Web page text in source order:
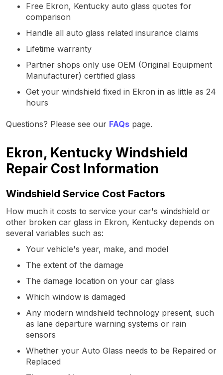
Free Ekron, Kentucky auto glass quotes for
comparison
Handle all auto glass related insurance claims
Lifetime warranty
Partner shops only use OEM (Original Equipment
Manufacturer) certified glass
Get your windshield fixed in Ekron in as little as 24
hours
Questions? Please see our FAQs page.
Ekron, Kentucky Windshield
Repair Cost Information
Windshield Service Cost Factors
How much it costs to service your car's windshield or
other broken car glass in Ekron, Kentucky depends on
several variables such as:
Your vehicle's year, make, and model
The extent of the damage
The damage location on your car glass
Which window is damaged
Any modern windshield technology present, such
as lane departure warning systems or rain
sensors
Whether your Auto Glass needs to be Repaired or
Replaced